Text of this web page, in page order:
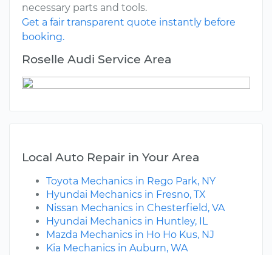
necessary parts and tools.
Get a fair transparent quote instantly before
booking.
Roselle Audi Service Area
Local Auto Repair in Your Area
Toyota Mechanics in Rego Park, NY
Hyundai Mechanics in Fresno, TX
Nissan Mechanics in Chesterfield, VA
Hyundai Mechanics in Huntley, IL
Mazda Mechanics in Ho Ho Kus, NJ
Kia Mechanics in Auburn, WA